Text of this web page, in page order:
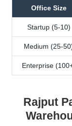
Office Size
Startup (5-10)
Medium (25-
Enterprise
Rajput